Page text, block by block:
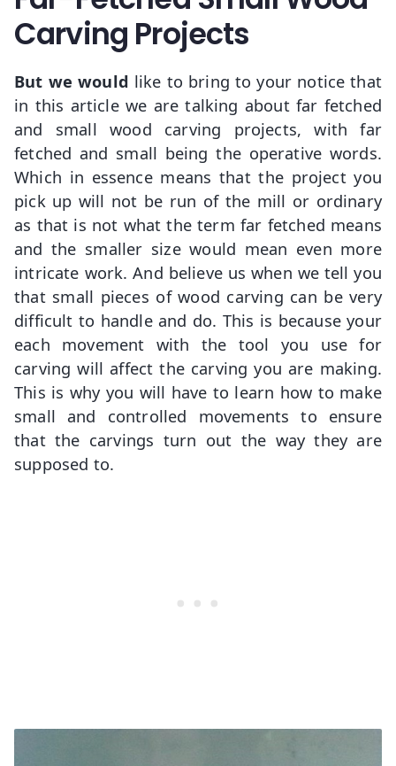
Carving Projects
But we would like to bring to your notice that
in this article we are talking about far fetched
and small wood carving projects, with far
fetched and small being the operative words.
Which in essence means that the project you
pick up will not be run of the mill or ordinary
as that is not what the term far fetched means
and the smaller size would mean even more
intricate work. And believe us when we tell you
that small pieces of wood carving can be very
difficult to handle and do. This is because your
each movement with the tool you use for
carving will affect the carving you are making.
This is why you will have to learn how to make
small and controlled movements to ensure
that the carvings turn out the way they are
supposed to.